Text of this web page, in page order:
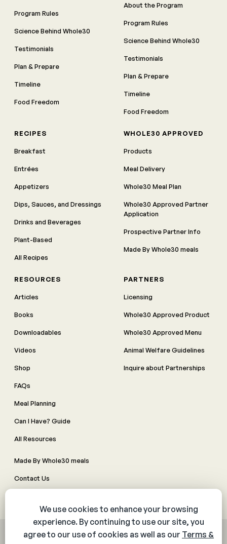
Program Rules
Science Behind Whole30
Testimonials
Plan & Prepare
Timeline
Food Freedom
About the Program
Program Rules
Science Behind Whole30
Testimonials
Plan & Prepare
Timeline
Food Freedom
RECIPES
Breakfast
Entrées
Appetizers
Dips, Sauces, and Dressings
Drinks and Beverages
Plant-Based
All Recipes
WHOLE30 APPROVED
Products
Meal Delivery
Whole30 Meal Plan
Whole30 Approved Partner
Application
Prospective Partner Info
Made By Whole30 meals
RESOURCES
Articles
Books
Downloadables
Videos
Shop
FAQs
Meal Planning
Can I Have? Guide
All Resources
PARTNERS
Licensing
Whole30 Approved Product
Whole30 Approved Menu
Animal Welfare Guidelines
Inquire about Partnerships
Made By Whole30 meals
Contact Us
© 2026 The Whole30® Program. All rights reserved.